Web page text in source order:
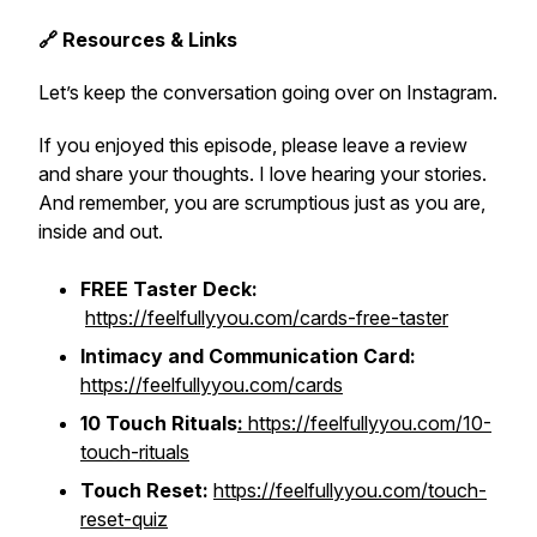
🔗 Resources & Links
Let’s keep the conversation going over on Instagram.
If you enjoyed this episode, please leave a review
and share your thoughts. I love hearing your stories.
And remember, you are scrumptious just as you are,
inside and out.
FREE Taster Deck:
https://feelfullyyou.com/cards-free-taster
Intimacy and Communication Card:
https://feelfullyyou.com/cards
10 Touch Rituals: https://feelfullyyou.com/10-
touch-rituals
Touch Reset: https://feelfullyyou.com/touch-
reset-quiz